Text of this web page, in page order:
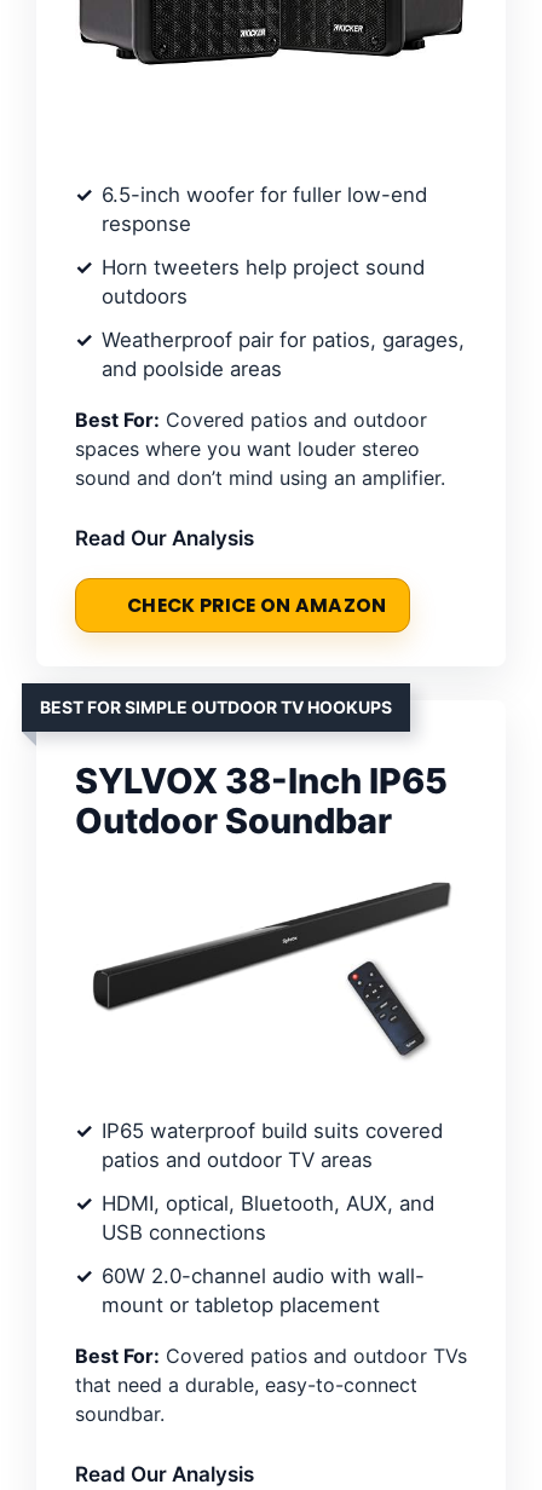
6.5-inch woofer for fuller low-end
response
Horn tweeters help project sound
outdoors
Weatherproof pair for patios, garages,
and poolside areas
Best For: Covered patios and outdoor
spaces where you want louder stereo
sound and don’t mind using an amplifier.
Read Our Analysis
CHECK PRICE ON AMAZON
BEST FOR SIMPLE OUTDOOR TV HOOKUPS
SYLVOX 38-Inch IP65
Outdoor Soundbar
IP65 waterproof build suits covered
patios and outdoor TV areas
HDMI, optical, Bluetooth, AUX, and
USB connections
60W 2.0-channel audio with wall-
mount or tabletop placement
Best For: Covered patios and outdoor TVs
that need a durable, easy-to-connect
soundbar.
Read Our Analysis